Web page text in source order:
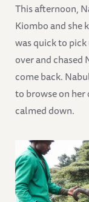
This afternoon,
Kiombo and she
was quick to
over and chased
come back.
to browse on
calmed down.